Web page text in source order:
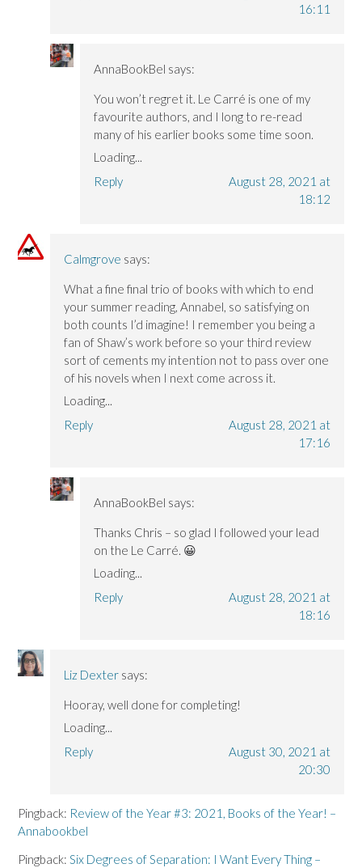
16:11
AnnaBookBel says:
You won’t regret it. Le Carré is one of my
favourite authors, and I long to re-read
many of his earlier books some time soon.
Loading...
Reply
August 28, 2021 at
18:12
Calmgrove says:
What a fine final trio of books with which to end
your summer reading, Annabel, so satisfying on
both counts I’d imagine! I remember you being a
fan of Shaw’s work before so your third review
sort of cements my intention not to pass over one
of his novels when I next come across it.
Loading...
Reply
August 28, 2021 at
17:16
AnnaBookBel says:
Thanks Chris – so glad I followed your lead
on the Le Carré. 😀
Loading...
Reply
August 28, 2021 at
18:16
Liz Dexter says:
Hooray, well done for completing!
Loading...
Reply
August 30, 2021 at
20:30
Pingback: Review of the Year #3: 2021, Books of the Year! –
Annabookbel
Pingback: Six Degrees of Separation: I Want Every Thing –